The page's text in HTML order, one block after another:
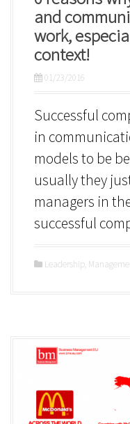
and
work,
context!
01/23/2016
Successful
in
models to be
usually they
managers in
successful
Leadership,